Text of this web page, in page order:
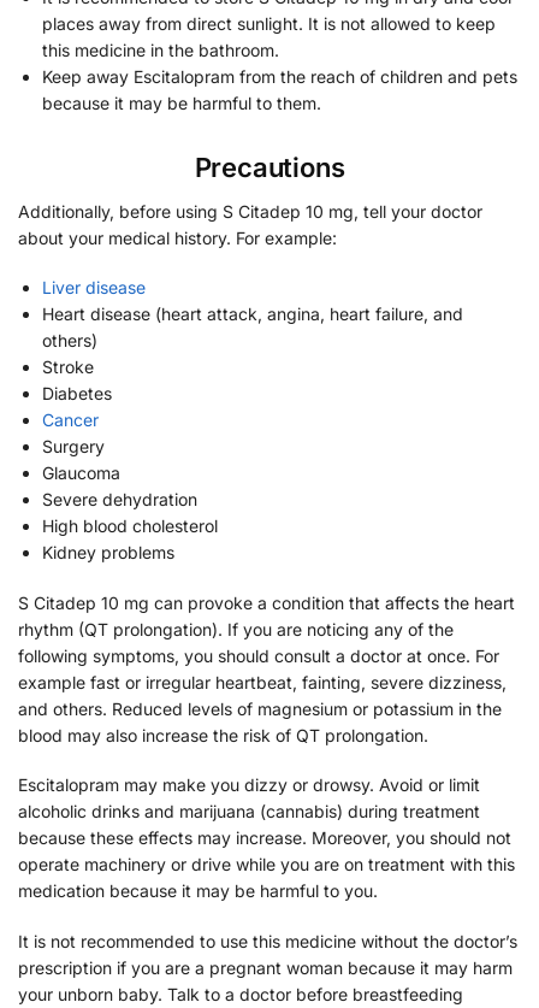
places away from direct sunlight. It is not allowed to keep
this medicine in the bathroom.
Keep away Escitalopram from the reach of children and pets
because it may be harmful to them.
Precautions
Additionally, before using S Citadep 10 mg, tell your doctor
about your medical history. For example:
Liver disease
Heart disease (heart attack, angina, heart failure, and
others)
Stroke
Diabetes
Cancer
Surgery
Glaucoma
Severe dehydration
High blood cholesterol
Kidney problems
S Citadep 10 mg can provoke a condition that affects the heart
rhythm (QT prolongation). If you are noticing any of the
following symptoms, you should consult a doctor at once. For
example fast or irregular heartbeat, fainting, severe dizziness,
and others. Reduced levels of magnesium or potassium in the
blood may also increase the risk of QT prolongation.
Escitalopram may make you dizzy or drowsy. Avoid or limit
alcoholic drinks and marijuana (cannabis) during treatment
because these effects may increase. Moreover, you should not
operate machinery or drive while you are on treatment with this
medication because it may be harmful to you.
It is not recommended to use this medicine without the doctor’s
prescription if you are a pregnant woman because it may harm
your unborn baby. Talk to a doctor before breastfeeding